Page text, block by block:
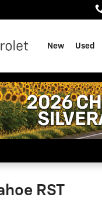
New Used
RST